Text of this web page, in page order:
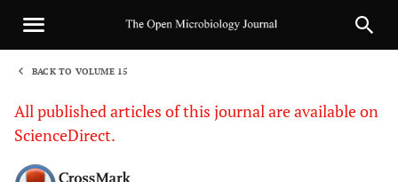
BACK TO VOLUME 15
All published articles of this journal are available on
ScienceDirect.